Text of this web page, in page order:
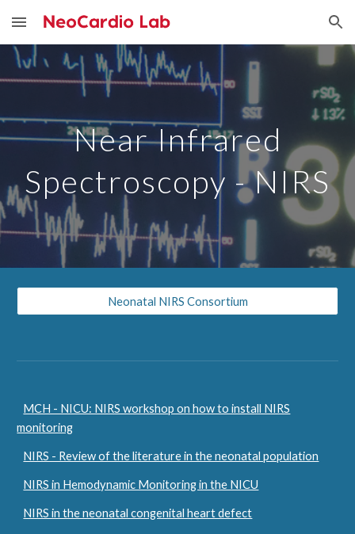
Skip to main content Skip to navigation
Near Infrared
Spectroscopy - NIRS
Neonatal NIRS Consortium
MCH - NICU: NIRS workshop on how to install NIRS
monitoring
NIRS - Review of the literature in the neonatal population
NIRS in Hemodynamic Monitoring in the NICU
NIRS in the neonatal congenital heart defect